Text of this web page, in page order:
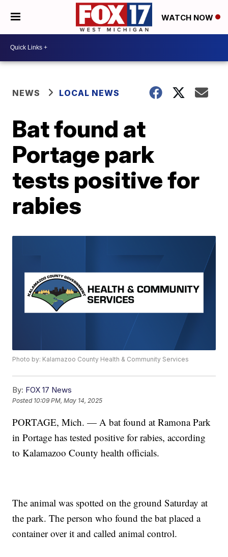
WATCH NOW
NEWS LOCAL NEWS
Bat found at
Portage park
tests positive for
rabies
Photo by: Kalamazoo County Health & Community Services
By: FOX 17 News
Posted 10:09 PM, May 14, 2025
PORTAGE, Mich. — A bat found at Ramona Park
in Portage has tested positive for rabies, according
to Kalamazoo County health officials.
The animal was spotted on the ground Saturday at
the park. The person who found the bat placed a
container over it and called animal control.